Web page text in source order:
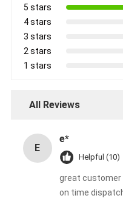
5 stars
4 stars
3 stars
2 stars
1 stars
All Reviews
E
e*
Helpful (10)
great customer
on time